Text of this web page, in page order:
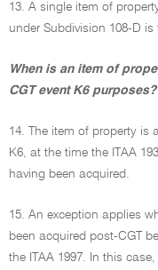
13. A single item of
under Subdivision 108-D
When is an item of
CGT event K6 purposes?
14. The item of property is
K6, at the time the ITAA
having been acquired.
15. An exception applies
been acquired post-CGT
the ITAA 1997. In this